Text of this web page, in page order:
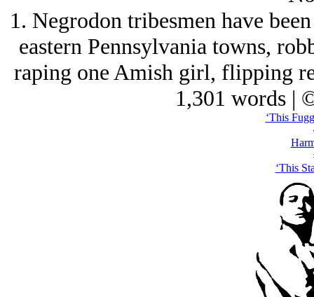
1. Negrodon tribesmen have
eastern Pennsylvania towns,
raping one Amish girl, flipping
1,301 words |
‘This
‘This